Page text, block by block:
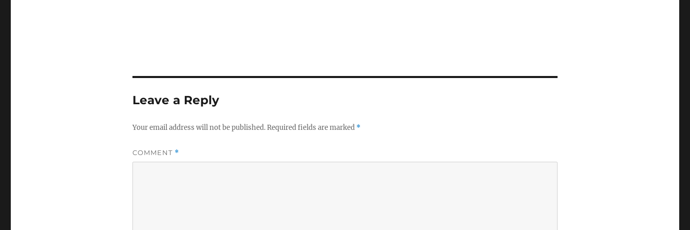
Leave a Reply
Your email address will not be published.Required fields are marked *
COMMENT *